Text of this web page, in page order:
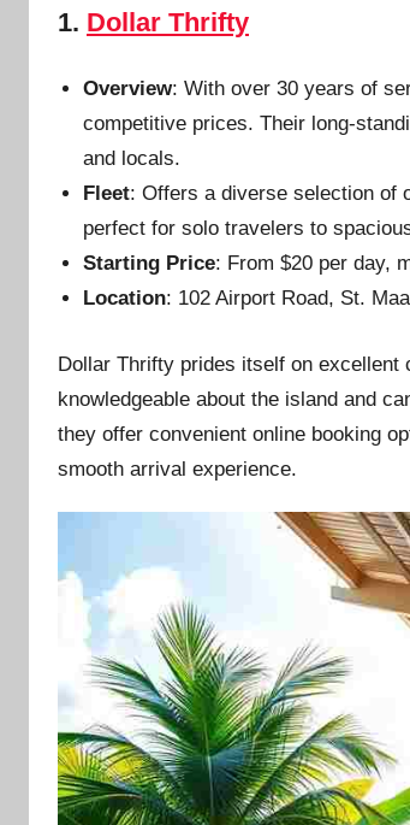
1. Dollar Thrifty
Overview: With over 30 years of
competitive prices. Their long-
and locals.
Fleet: Offers a diverse selection of
perfect for solo travelers to
Starting Price: From $20 per day,
Location: 102 Airport Road, St.
Dollar Thrifty prides itself on
knowledgeable about the island and
they offer convenient online booking
smooth arrival experience.